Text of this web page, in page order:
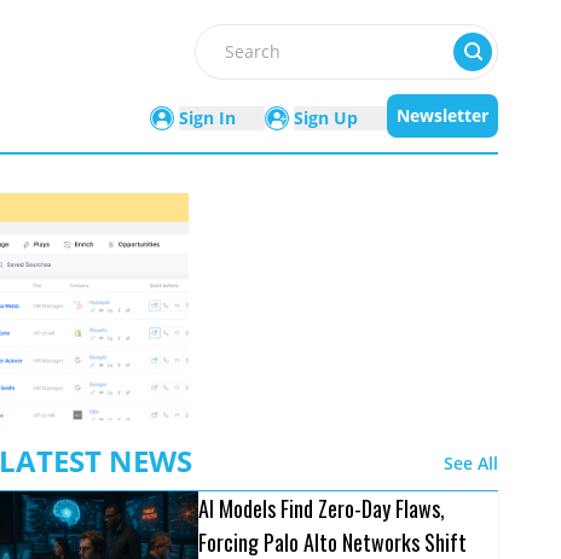
Search
Sign In Sign Up Newsletter
LATEST NEWS See All
AI Models Find Zero-Day Flaws,
Forcing Palo Alto Networks Shift